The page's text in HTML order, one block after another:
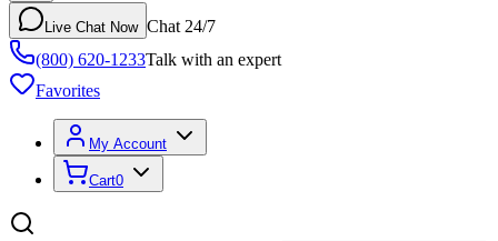
Live Chat Now Chat 24/7
(800) 620-1233Talk with an expert
Favorites
My Account
Cart0